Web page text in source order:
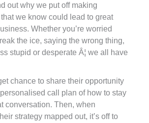
out why we put off making
we know could lead to great
Whether you’re worried
the ice, saying the wrong thing,
stupid or desperate Â¦ we all have
chance to share their opportunity
call plan of how to stay
conversation. Then, when
strategy mapped out, it’s off to